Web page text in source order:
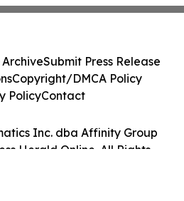
Inc. dba Affinity Group
Herald Online. All Rights
ArchiveSubmit Press Release
Copyright/DMCA Policy
PolicyContact